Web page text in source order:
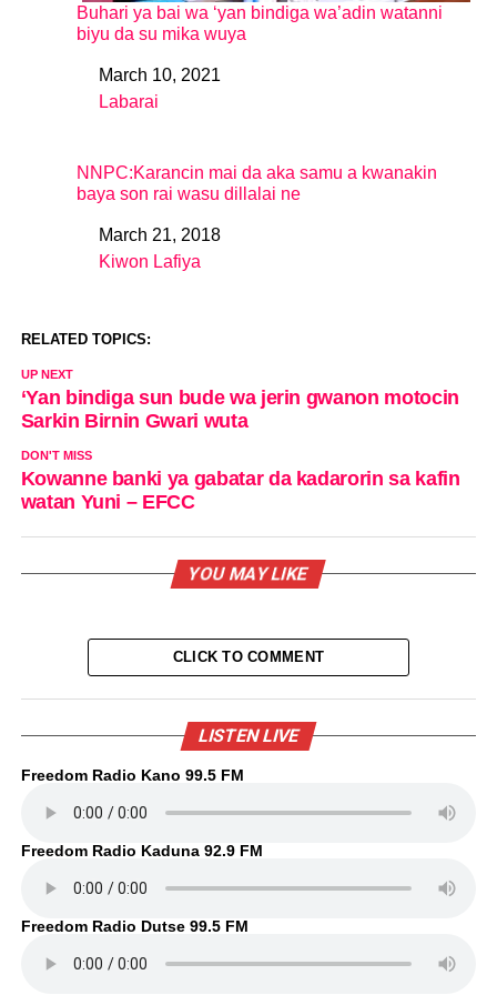
Buhari ya bai wa ‘yan bindiga wa’adin watanni
biyu da su mika wuya
DateMarch 10, 2021
In relation to
Labarai
NNPC:Karancin mai da aka samu a kwanakin
baya son rai wasu dillalai ne
DateMarch 21, 2018
In relation to
Kiwon Lafiya
RELATED TOPICS:
UP NEXT
‘Yan bindiga sun bude wa jerin gwanon motocin
Sarkin Birnin Gwari wuta
DON'T MISS
Kowanne banki ya gabatar da kadarorin sa kafin
watan Yuni – EFCC
YOU MAY LIKE
CLICK TO COMMENT
LISTEN LIVE
Freedom Radio Kano 99.5 FM
Freedom Radio Kaduna 92.9 FM
Freedom Radio Dutse 99.5 FM